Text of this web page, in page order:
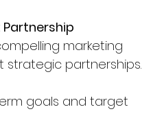
Partnership
marketing
strategic partnerships.
goals and target